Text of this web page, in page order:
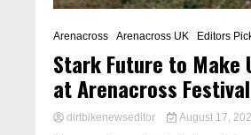
Arenacross Arenacross UK Editors
Stark Future to Make
at Arenacross Festival
dirtbikenewseditor August 17,